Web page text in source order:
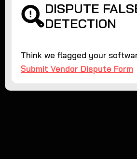
DISPUTE
DETECTION
Think we flagged your
Submit Vendor Dispute Form